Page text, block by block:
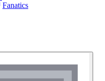
Fanatics